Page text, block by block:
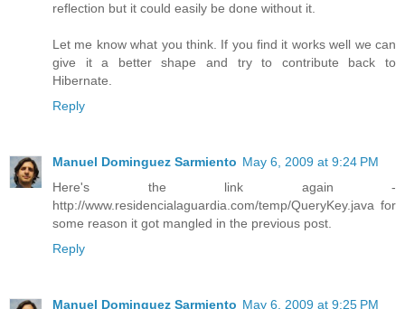
reflection but it could easily be done without it.
Let me know what you think. If you find it works well we can
give it a better shape and try to contribute back to
Hibernate.
Reply
Manuel Dominguez Sarmiento May 6, 2009 at 9:24 PM
Here's the link again -
http://www.residencialaguardia.com/temp/QueryKey.java for
some reason it got mangled in the previous post.
Reply
Manuel Dominguez Sarmiento May 6, 2009 at 9:25 PM